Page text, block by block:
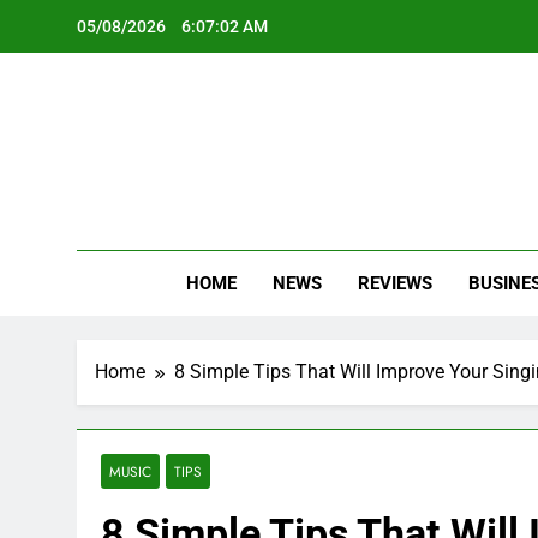
05/08/2026 6:07:03 AM
HOME NEWS REVIEWS
Home 8 Simple Tips That Will Improve Your
MUSIC TIPS